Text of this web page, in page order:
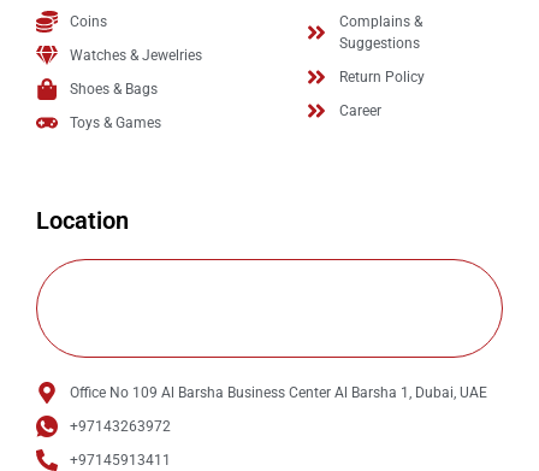
Coins
Watches & Jewelries
Shoes & Bags
Toys & Games
Complains &
Suggestions
Return Policy
Career
Location
Office No 109 Al Barsha Business Center Al Barsha 1, Dubai, UAE
+97143263972
+97145913411